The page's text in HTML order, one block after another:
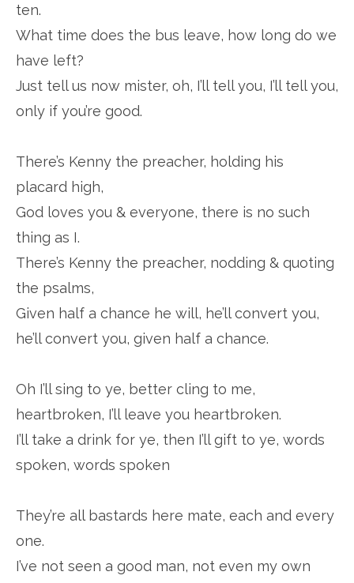
ten.
What time does the bus leave, how long do we
have left?
Just tell us now mister, oh, I’ll tell you, I’ll tell you,
only if you’re good.
There’s Kenny the preacher, holding his
placard high,
God loves you & everyone, there is no such
thing as I.
There’s Kenny the preacher, nodding & quoting
the psalms,
Given half a chance he will, he’ll convert you,
he’ll convert you, given half a chance.
Oh I’ll sing to ye, better cling to me,
heartbroken, I’ll leave you heartbroken.
I’ll take a drink for ye, then I’ll gift to ye, words
spoken, words spoken
They’re all bastards here mate, each and every
one.
I’ve not seen a good man, not even my own